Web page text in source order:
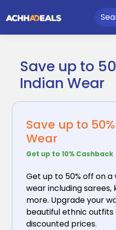
to
Save up to
Indian Wear
Save up to
Wear
Get up to 10% Cashback
Get up to 50% off on
wear includingsarees,
more. Upgrade your
beautiful ethnic outfits
discounted prices.